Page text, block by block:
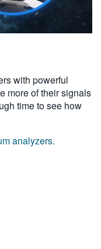
with powerful
more of their signals
time to see how
analyzers.